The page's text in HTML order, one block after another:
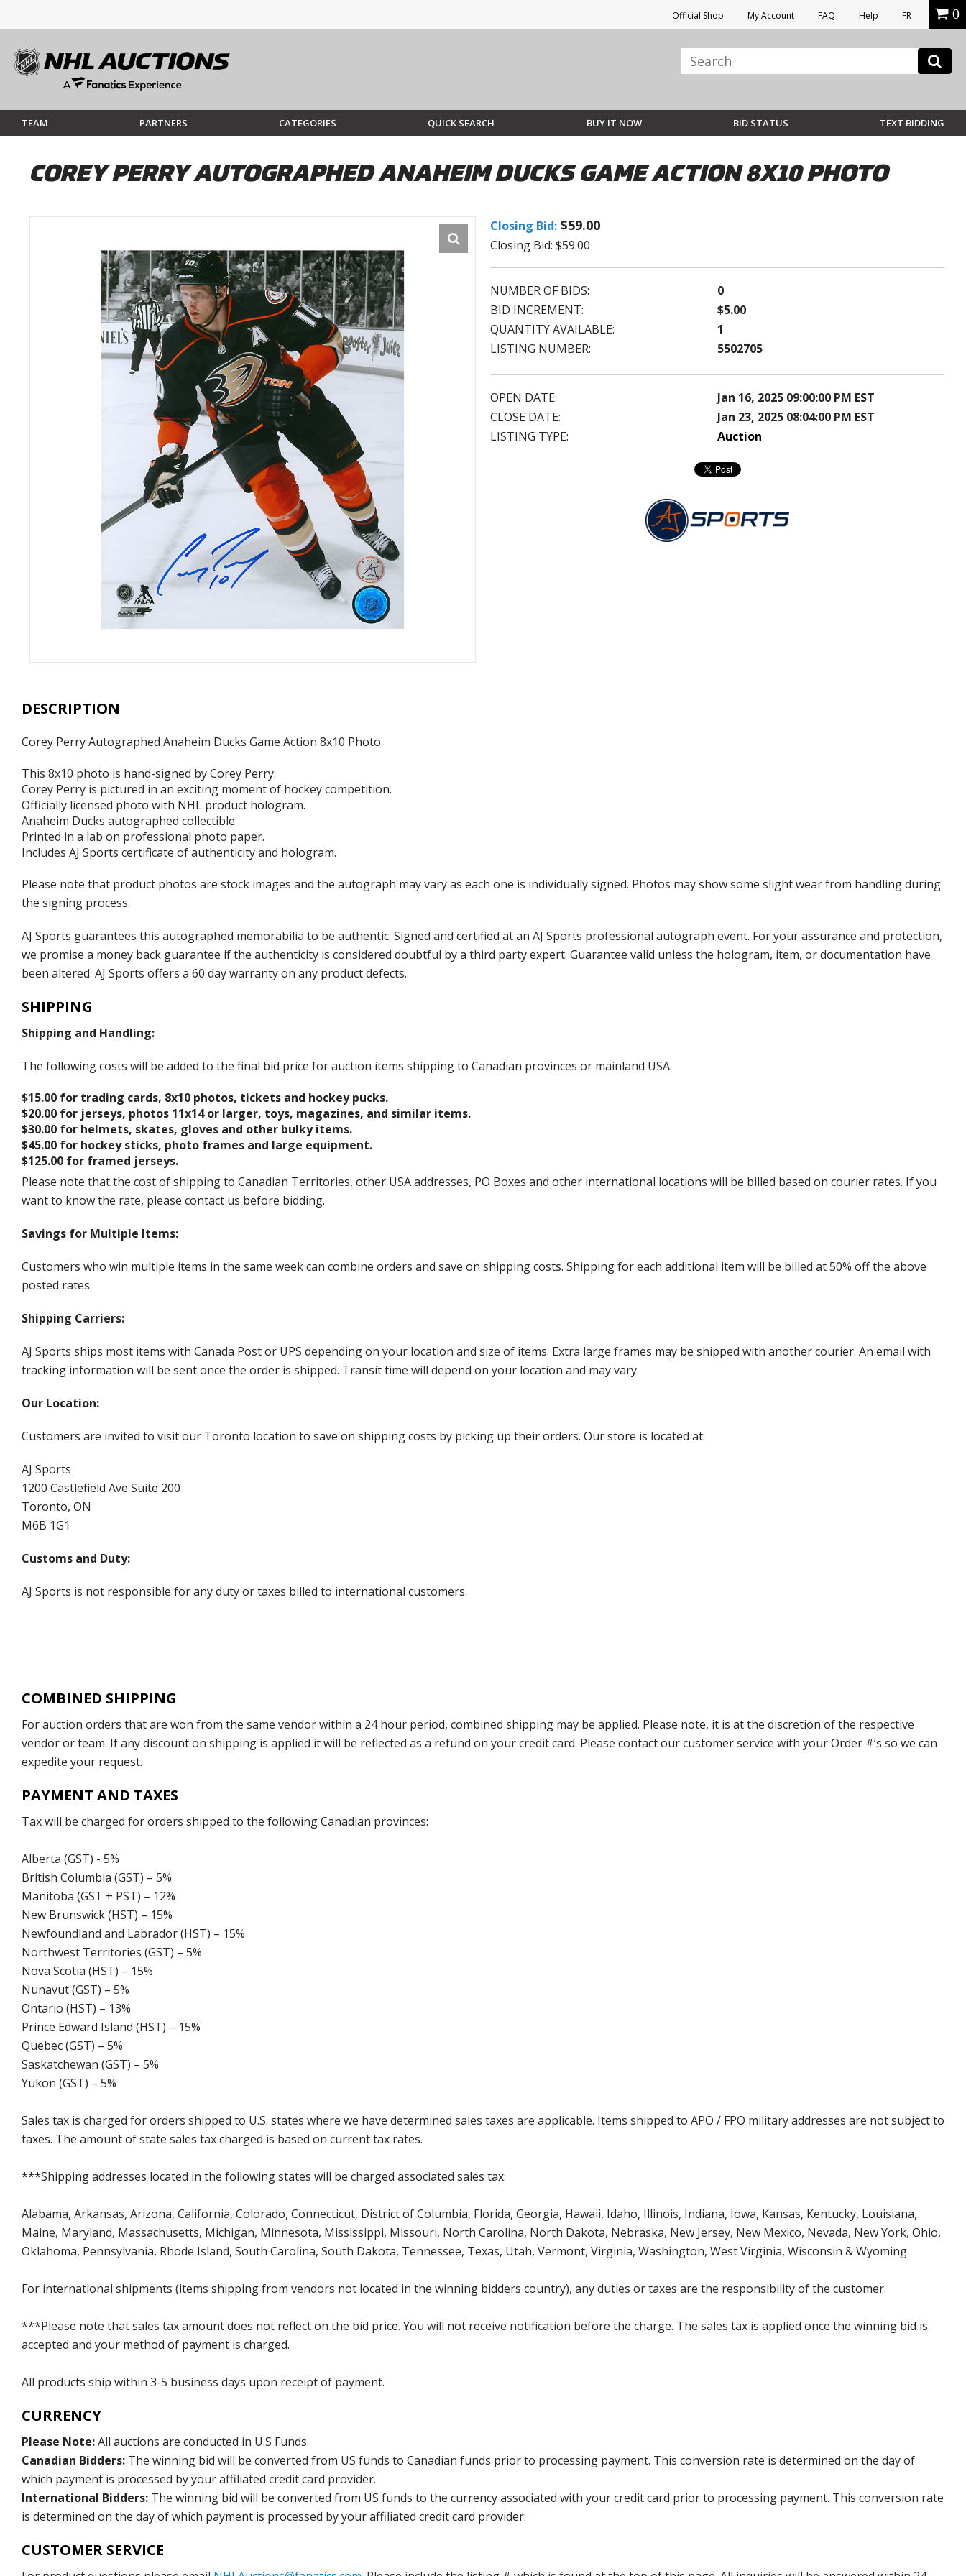
Official Shop My Account FAQ Help FR 0
TEAM PARTNERS CATEGORIES QUICK SEARCH BUY IT NOW BID STATUS TEXT BIDDING
COREY PERRY AUTOGRAPHED ANAHEIM DUCKS GAME ACTION 8X10 PHOTO
Closing Bid: $59.00
Closing Bid: $59.00
NUMBER OF BIDS:
0
BID INCREMENT:
$5.00
QUANTITY AVAILABLE:
1
LISTING NUMBER:
5502705
OPEN DATE:
Jan 16, 2025 09:00:00 PM EST
CLOSE DATE:
Jan 23, 2025 08:04:00 PM EST
LISTING TYPE:
Auction
DESCRIPTION
Corey Perry Autographed Anaheim Ducks Game Action 8x10 Photo
This 8x10 photo is hand-signed by Corey Perry.
Corey Perry is pictured in an exciting moment of hockey competition.
Officially licensed photo with NHL product hologram.
Anaheim Ducks autographed collectible.
Printed in a lab on professional photo paper.
Includes AJ Sports certificate of authenticity and hologram.
Please note that product photos are stock images and the autograph may vary as each one is individually signed. Photos may show some slight wear from handling during
the signing process.
AJ Sports guarantees this autographed memorabilia to be authentic. Signed and certified at an AJ Sports professional autograph event. For your assurance and protection,
we promise a money back guarantee if the authenticity is considered doubtful by a third party expert. Guarantee valid unless the hologram, item, or documentation have
been altered. AJ Sports offers a 60 day warranty on any product defects.
SHIPPING
Shipping and Handling:
The following costs will be added to the final bid price for auction items shipping to Canadian provinces or mainland USA.
$15.00 for trading cards, 8x10 photos, tickets and hockey pucks.
$20.00 for jerseys, photos 11x14 or larger, toys, magazines, and similar items.
$30.00 for helmets, skates, gloves and other bulky items.
$45.00 for hockey sticks, photo frames and large equipment.
$125.00 for framed jerseys.
Please note that the cost of shipping to Canadian Territories, other USA addresses, PO Boxes and other international locations will be billed based on courier rates. If you
want to know the rate, please contact us before bidding.
Savings for Multiple Items:
Customers who win multiple items in the same week can combine orders and save on shipping costs. Shipping for each additional item will be billed at 50% off the above
posted rates.
Shipping Carriers:
AJ Sports ships most items with Canada Post or UPS depending on your location and size of items. Extra large frames may be shipped with another courier. An email with
tracking information will be sent once the order is shipped. Transit time will depend on your location and may vary.
Our Location:
Customers are invited to visit our Toronto location to save on shipping costs by picking up their orders. Our store is located at:
AJ Sports
1200 Castlefield Ave Suite 200
Toronto, ON
M6B 1G1
Customs and Duty:
AJ Sports is not responsible for any duty or taxes billed to international customers.
COMBINED SHIPPING
For auction orders that are won from the same vendor within a 24 hour period, combined shipping may be applied. Please note, it is at the discretion of the respective
vendor or team. If any discount on shipping is applied it will be reflected as a refund on your credit card. Please contact our customer service with your Order #’s so we can
expedite your request.
PAYMENT AND TAXES
Tax will be charged for orders shipped to the following Canadian provinces:
Alberta (GST) - 5%
British Columbia (GST) – 5%
Manitoba (GST + PST) – 12%
New Brunswick (HST) – 15%
Newfoundland and Labrador (HST) – 15%
Northwest Territories (GST) – 5%
Nova Scotia (HST) – 15%
Nunavut (GST) – 5%
Ontario (HST) – 13%
Prince Edward Island (HST) – 15%
Quebec (GST) – 5%
Saskatchewan (GST) – 5%
Yukon (GST) – 5%
Sales tax is charged for orders shipped to U.S. states where we have determined sales taxes are applicable. Items shipped to APO / FPO military addresses are not subject to
taxes. The amount of state sales tax charged is based on current tax rates.
***Shipping addresses located in the following states will be charged associated sales tax:
Alabama, Arkansas, Arizona, California, Colorado, Connecticut, District of Columbia, Florida, Georgia, Hawaii, Idaho, Illinois, Indiana, Iowa, Kansas, Kentucky, Louisiana,
Maine, Maryland, Massachusetts, Michigan, Minnesota, Mississippi, Missouri, North Carolina, North Dakota, Nebraska, New Jersey, New Mexico, Nevada, New York, Ohio,
Oklahoma, Pennsylvania, Rhode Island, South Carolina, South Dakota, Tennessee, Texas, Utah, Vermont, Virginia, Washington, West Virginia, Wisconsin & Wyoming.
For international shipments (items shipping from vendors not located in the winning bidders country), any duties or taxes are the responsibility of the customer.
***Please note that sales tax amount does not reflect on the bid price. You will not receive notification before the charge. The sales tax is applied once the winning bid is
accepted and your method of payment is charged.
All products ship within 3-5 business days upon receipt of payment.
CURRENCY
Please Note:All auctions are conducted in U.S Funds.
Canadian Bidders: The winning bid will be converted from US funds to Canadian funds prior to processing payment. This conversion rate is determined on the day of
which payment is processed by your affiliated credit card provider.
International Bidders: The winning bid will be converted from US funds to the currency associated with your credit card prior to processing payment. This conversion rate
is determined on the day of which payment is processed by your affiliated credit card provider.
CUSTOMER SERVICE